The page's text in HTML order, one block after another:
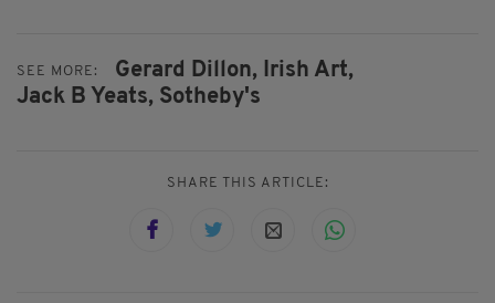
SEE MORE: Gerard Dillon, Irish Art,
Jack B Yeats, Sotheby's
SHARE THIS ARTICLE: